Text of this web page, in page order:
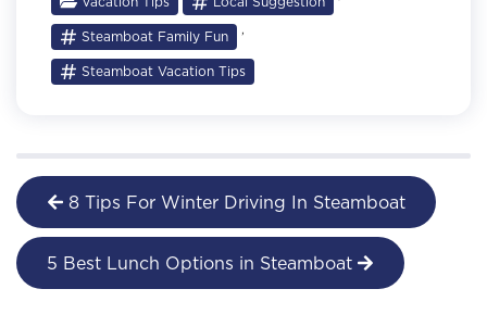
Steamboat Family Fun ,
Steamboat Vacation Tips
8 Tips For Winter Driving In Steamboat
5 Best Lunch Options in Steamboat